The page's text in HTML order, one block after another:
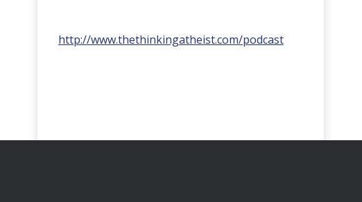
http://www.thethinkingatheist.com/podcast